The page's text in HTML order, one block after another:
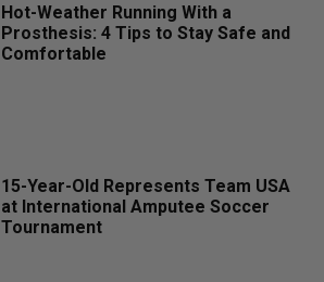
Hot-Weather Running With a
Prosthesis: 4 Tips to Stay Safe and
Comfortable
15-Year-Old Represents Team USA
at International Amputee Soccer
Tournament